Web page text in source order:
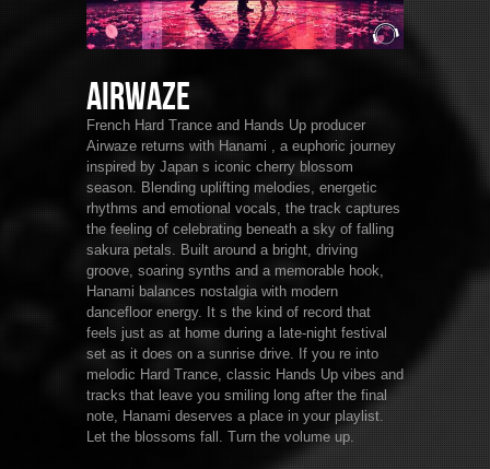
Airwaze
French Hard Trance and Hands Up producer
Airwaze returns with Hanami , a euphoric journey
inspired by Japan s iconic cherry blossom
season. Blending uplifting melodies, energetic
rhythms and emotional vocals, the track captures
the feeling of celebrating beneath a sky of falling
sakura petals. Built around a bright, driving
groove, soaring synths and a memorable hook,
Hanami balances nostalgia with modern
dancefloor energy. It s the kind of record that
feels just as at home during a late-night festival
set as it does on a sunrise drive. If you re into
melodic Hard Trance, classic Hands Up vibes and
tracks that leave you smiling long after the final
note, Hanami deserves a place in your playlist.
Let the blossoms fall. Turn the volume up.